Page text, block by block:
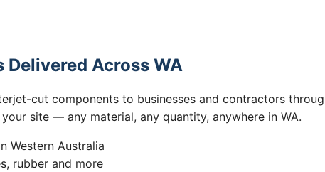
Across WA
cut components to businesses and contractors
site — any material, any quantity, anywhere in WA.
Western Australia
rubber and more